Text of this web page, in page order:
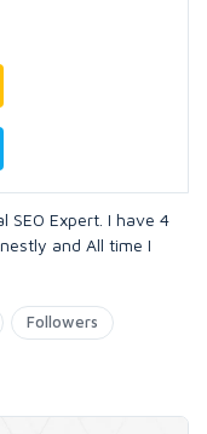
SEO Expert. I have 4
and All time I
Followers